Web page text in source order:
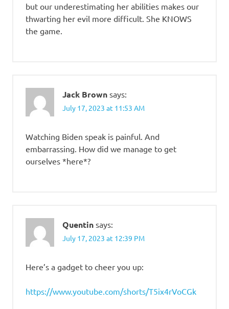
but our underestimating her abilities makes our
thwarting her evil more difficult. She KNOWS
the game.
Jack Brown says:
July 17, 2023 at 11:53 AM
Watching Biden speak is painful. And
embarrassing. How did we manage to get
ourselves *here*?
Quentin says:
July 17, 2023 at 12:39 PM
Here’s a gadget to cheer you up:
https://www.youtube.com/shorts/T5ix4rVoCGk